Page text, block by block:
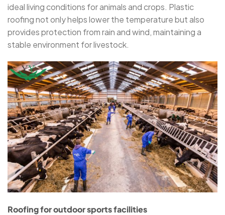
ideal living conditions for animals and crops. Plastic
roofing not only helps lower the temperature but also
provides protection from rain and wind, maintaining a
stable environment for livestock.
Roofing for outdoor sports facilities